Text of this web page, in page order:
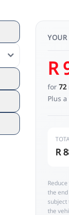
R
for 72
Plus
R
the
subject
the